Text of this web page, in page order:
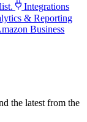
Integrations
& Reporting
Business
the latest from the